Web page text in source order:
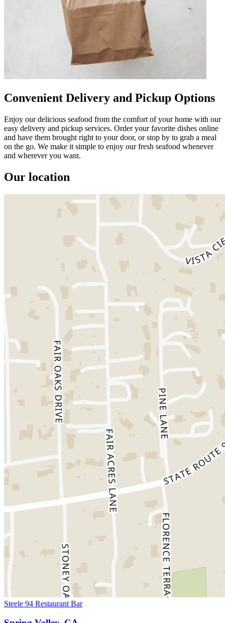
Convenient Delivery and Pickup Options
Enjoy our delicious seafood from the comfort of your home with our
easy delivery and pickup services. Order your favorite dishes online
and have them brought right to your door, or stop by to grab a meal
on the go. We make it simple to enjoy our fresh seafood whenever
and wherever you want.
Our location
Steele 94 Restaurant Bar